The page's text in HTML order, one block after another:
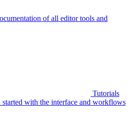
of all editor tools and
Tutorials
with the interface and workflows